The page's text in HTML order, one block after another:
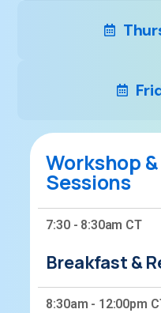
Workshop
Sessions
7:30 - 8:30am CT
Breakfast &
8:30am - 12:00pm